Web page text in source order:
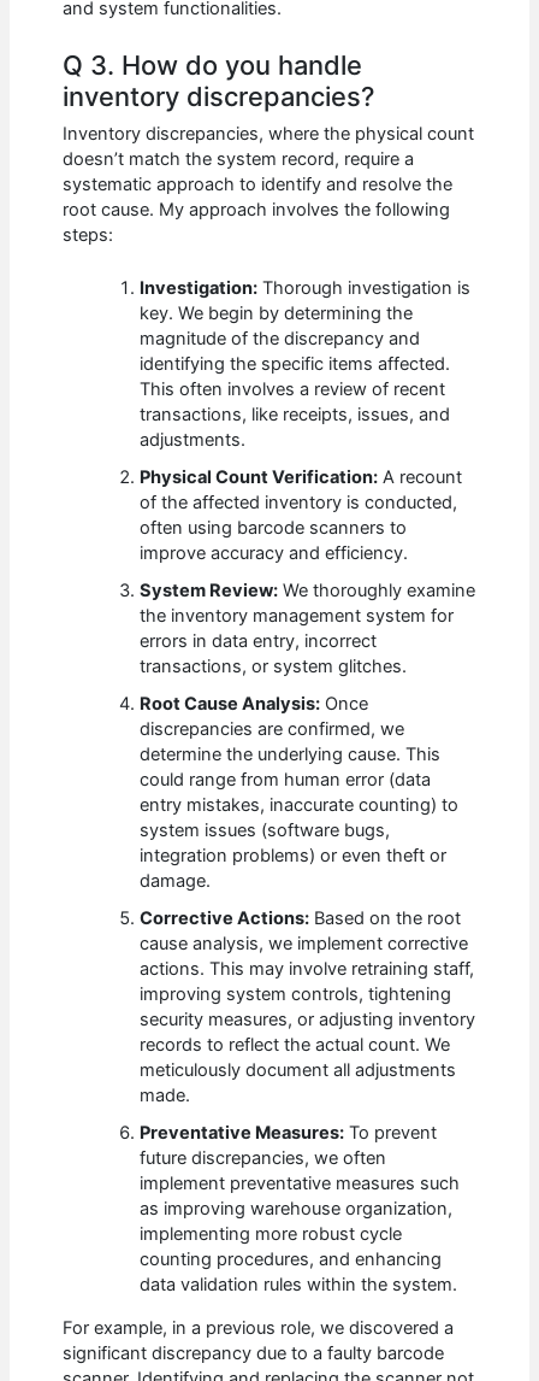
and system functionalities.
Q 3. How do you handle
inventory discrepancies?
Inventory discrepancies, where the physical count
doesn’t match the system record, require a
systematic approach to identify and resolve the
root cause. My approach involves the following
steps:
Investigation: Thorough investigation is
key. We begin by determining the
magnitude of the discrepancy and
identifying the specific items affected.
This often involves a review of recent
transactions, like receipts, issues, and
adjustments.
Physical Count Verification: A recount
of the affected inventory is conducted,
often using barcode scanners to
improve accuracy and efficiency.
System Review: We thoroughly examine
the inventory management system for
errors in data entry, incorrect
transactions, or system glitches.
Root Cause Analysis: Once
discrepancies are confirmed, we
determine the underlying cause. This
could range from human error (data
entry mistakes, inaccurate counting) to
system issues (software bugs,
integration problems) or even theft or
damage.
Corrective Actions: Based on the root
cause analysis, we implement corrective
actions. This may involve retraining staff,
improving system controls, tightening
security measures, or adjusting inventory
records to reflect the actual count. We
meticulously document all adjustments
made.
Preventative Measures: To prevent
future discrepancies, we often
implement preventative measures such
as improving warehouse organization,
implementing more robust cycle
counting procedures, and enhancing
data validation rules within the system.
For example, in a previous role, we discovered a
significant discrepancy due to a faulty barcode